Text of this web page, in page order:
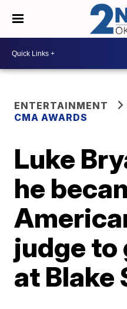
ENTERTAINMENT
CMA AWARDS
Luke
he
judge to
at Blake